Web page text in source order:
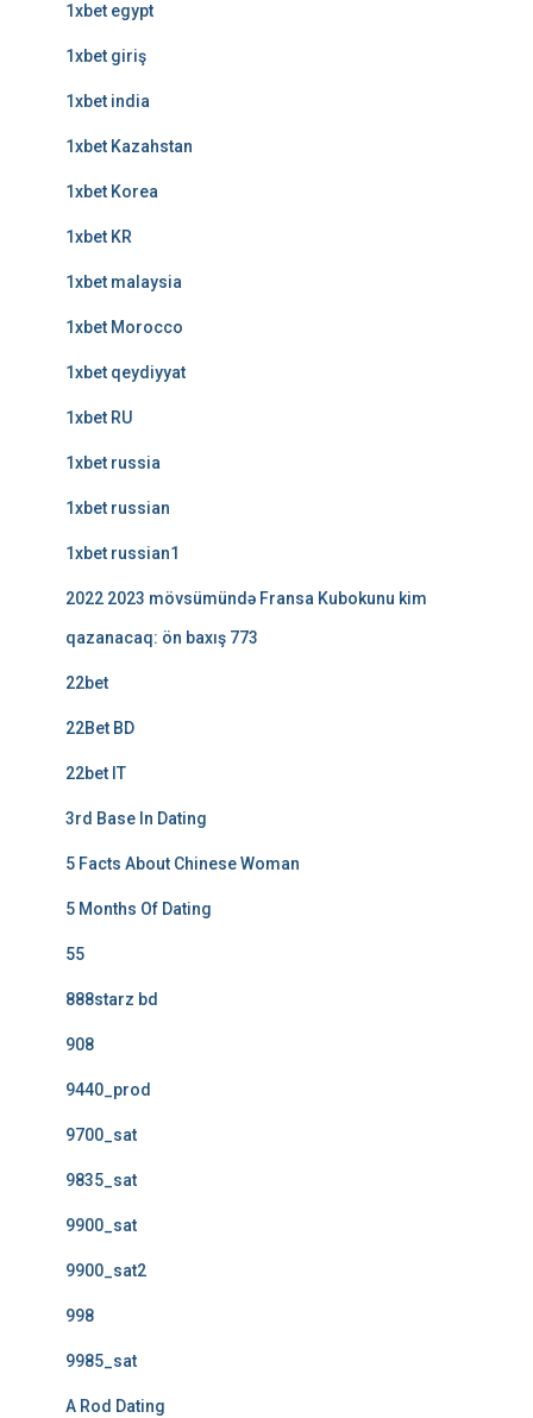
1xbet egypt
1xbet giriş
1xbet india
1xbet Kazahstan
1xbet Korea
1xbet KR
1xbet malaysia
1xbet Morocco
1xbet qeydiyyat
1xbet RU
1xbet russia
1xbet russian
1xbet russian1
2022 2023 mövsümündə Fransa Kubokunu kim
qazanacaq: ön baxış 773
22bet
22Bet BD
22bet IT
3rd Base In Dating
5 Facts About Chinese Woman
5 Months Of Dating
55
888starz bd
908
9440_prod
9700_sat
9835_sat
9900_sat
9900_sat2
998
9985_sat
A Rod Dating